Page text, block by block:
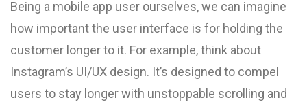
Being a mobile app user ourselves, we can imagine
how important the user interface is for holding the
customer longer to it. For example, think about
Instagram’s UI/UX design. It’s designed to compel
users to stay longer with unstoppable scrolling and